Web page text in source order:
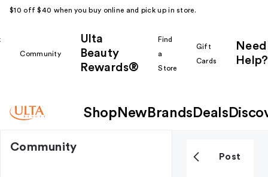
$10 off $40 when you buy online and pick up in store.
Community
Ulta
Beauty
Rewards®
Find
a
Store
Gift
Cards
Need
Help?
Shop New Brands Deals
Community
Post